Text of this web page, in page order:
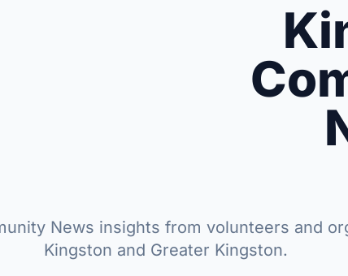
News insights from volunteers and
Kingston and Greater Kingston.